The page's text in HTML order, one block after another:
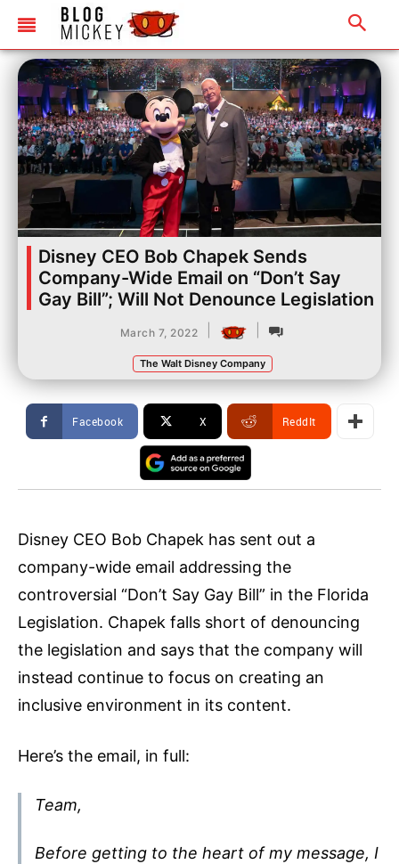
Disney CEO Bob Chapek Sends
Company-Wide Email on “Don’t Say
Gay Bill”; Will Not Denounce Legislation
March 7, 2022
The Walt Disney Company
Facebook X ReddIt
Disney CEO Bob Chapek has sent out a
company-wide email addressing the
controversial “Don’t Say Gay Bill” in the Florida
Legislation. Chapek falls short of denouncing
the legislation and says that the company will
instead continue to focus on creating an
inclusive environment in its content.
Here’s the email, in full:
Team,
Before getting to the heart of my message, I